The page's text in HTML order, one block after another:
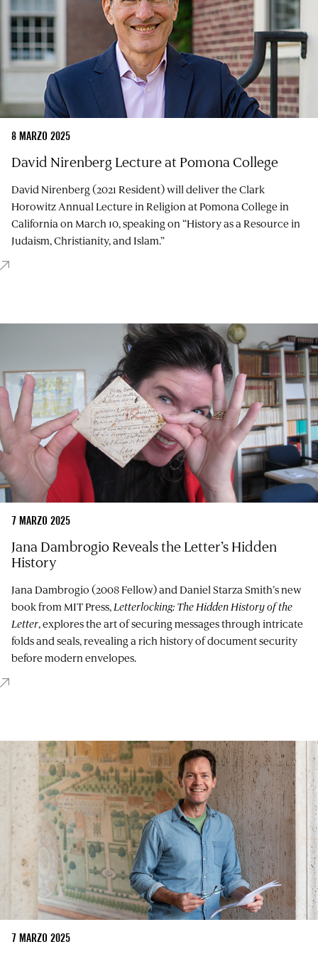
8 MARZO 2025
David Nirenberg Lecture at Pomona College
David Nirenberg (2021 Resident) will deliver the Clark
Horowitz Annual Lecture in Religion at Pomona College in
California on March 10, speaking on “History as a Resource in
Judaism, Christianity, and Islam.”
7 MARZO 2025
Jana Dambrogio Reveals the Letter’s Hidden
History
Jana Dambrogio (2008 Fellow) and Daniel Starza Smith’s new
book from MIT Press,Letterlocking: The Hidden History of the
Letter, explores the art of securing messages through intricate
folds and seals, revealing a rich history of document security
before modern envelopes.
7 MARZO 2025